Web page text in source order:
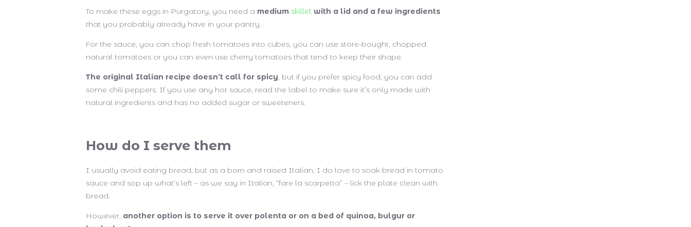
To make these eggs in Purgatory, you need a medium skillet with a lid and a few ingredients
that you probably already have in your pantry.
For the sauce, you can chop fresh tomatoes into cubes, you can use store-bought, chopped
natural tomatoes or you can even use cherry tomatoes that tend to keep their shape.
The original Italian recipe doesn’t call for spicy, but if you prefer spicy food, you can add
some chili peppers. If you use any hot sauce, read the label to make sure it’s only made with
natural ingredients and has no added sugar or sweeteners.
How do I serve them
I usually avoid eating bread, but as a born and raised Italian, I do love to soak bread in tomato
sauce and sop up what’s left – as we say in Italian, “fare la scarpetta” – lick the plate clean with
bread.
However, another option is to serve it over polenta or on a bed of quinoa, bulgur or